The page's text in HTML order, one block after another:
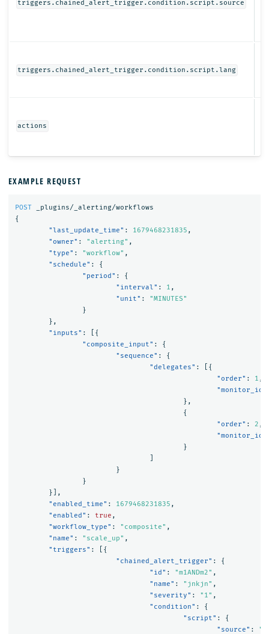
triggers.chained_alert_trigger.condition.script.source
triggers.chained_alert_trigger.condition.script.lang
actions
EXAMPLE REQUEST
POST
_plugins/_alerting/workflows
{
"last_update_time" : 1679468231835 ,
"owner" : "alerting" ,
"type" : "workflow" ,
"schedule" :
{
"period" :
{
"interval" : 1 ,
"unit" :
"MINUTES"
}
},
"inputs" :
[{
"composite_input" :
{
"sequence" :
{
"delegates" :
[{
"order" : 1 ,
"monitor_id"
},
{
"order" : 2 ,
"monitor_id"
}
}
}
}],
"enabled_time" : 1679468231835 ,
"enabled" : true ,
"workflow_type" : "composite" ,
"name" : "scale_up" ,
"triggers" :
[{
"chained_alert_trigger" :
{
"id" : "m1ANDm2" ,
"name" : "jnkjn" ,
"severity" : "1" ,
"condition" :
{
"script" :
{
"source" :